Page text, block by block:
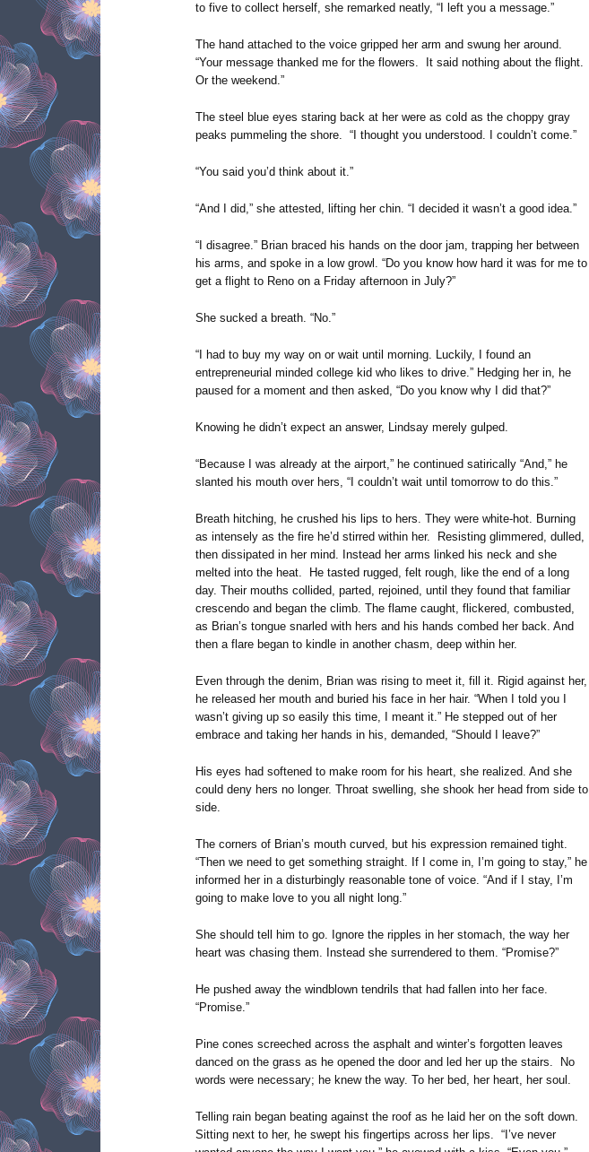
to five to collect herself, she remarked neatly, “I left you a message.”
The hand attached to the voice gripped her arm and swung her around.
“Your message thanked me for the flowers. It said nothing about the flight.
Or the weekend.”
The steel blue eyes staring back at her were as cold as the choppy gray
peaks pummeling the shore. “I thought you understood. I couldn’t come.”
“You said you’d think about it.”
“And I did,” she attested, lifting her chin. “I decided it wasn’t a good idea.”
“I disagree.” Brian braced his hands on the door jam, trapping her between
his arms, and spoke in a low growl. “Do you know how hard it was for me to
get a flight to Reno on a Friday afternoon in July?”
She sucked a breath. “No.”
“I had to buy my way on or wait until morning. Luckily, I found an
entrepreneurial minded college kid who likes to drive.” Hedging her in, he
paused for a moment and then asked, “Do you know why I did that?”
Knowing he didn’t expect an answer, Lindsay merely gulped.
“Because I was already at the airport,” he continued satirically “And,” he
slanted his mouth over hers, “I couldn’t wait until tomorrow to do this.”
Breath hitching, he crushed his lips to hers. They were white-hot. Burning
as intensely as the fire he’d stirred within her. Resisting glimmered, dulled,
then dissipated in her mind. Instead her arms linked his neck and she
melted into the heat. He tasted rugged, felt rough, like the end of a long
day. Their mouths collided, parted, rejoined, until they found that familiar
crescendo and began the climb. The flame caught, flickered, combusted,
as Brian’s tongue snarled with hers and his hands combed her back. And
then a flare began to kindle in another chasm, deep within her.
Even through the denim, Brian was rising to meet it, fill it. Rigid against her,
he released her mouth and buried his face in her hair. “When I told you I
wasn’t giving up so easily this time, I meant it.” He stepped out of her
embrace and taking her hands in his, demanded, “Should I leave?”
His eyes had softened to make room for his heart, she realized. And she
could deny hers no longer. Throat swelling, she shook her head from side to
side.
The corners of Brian’s mouth curved, but his expression remained tight.
“Then we need to get something straight. If I come in, I’m going to stay,” he
informed her in a disturbingly reasonable tone of voice. “And if I stay, I’m
going to make love to you all night long.”
She should tell him to go. Ignore the ripples in her stomach, the way her
heart was chasing them. Instead she surrendered to them. “Promise?”
He pushed away the windblown tendrils that had fallen into her face.
“Promise.”
Pine cones screeched across the asphalt and winter’s forgotten leaves
danced on the grass as he opened the door and led her up the stairs. No
words were necessary; he knew the way. To her bed, her heart, her soul.
Telling rain began beating against the roof as he laid her on the soft down.
Sitting next to her, he swept his fingertips across her lips. “I’ve never